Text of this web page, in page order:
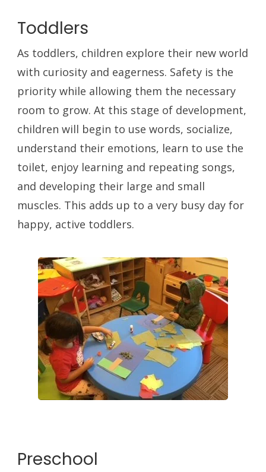
Toddlers
As toddlers, children explore their new world
with curiosity and eagerness. Safety is the
priority while allowing them the necessary
room to grow. At this stage of development,
children will begin to use words, socialize,
understand their emotions, learn to use the
toilet, enjoy learning and repeating songs,
and developing their large and small
muscles. This adds up to a very busy day for
happy, active toddlers.
Preschool